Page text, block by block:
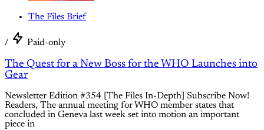
The Files Brief
/ Paid-only
The Quest for a New Boss for the WHO Launches into
Gear
Newsletter Edition #354 [The Files In-Depth] Subscribe Now!
Readers, The annual meeting for WHO member states that
concluded in Geneva last week set into motion an important
piece in